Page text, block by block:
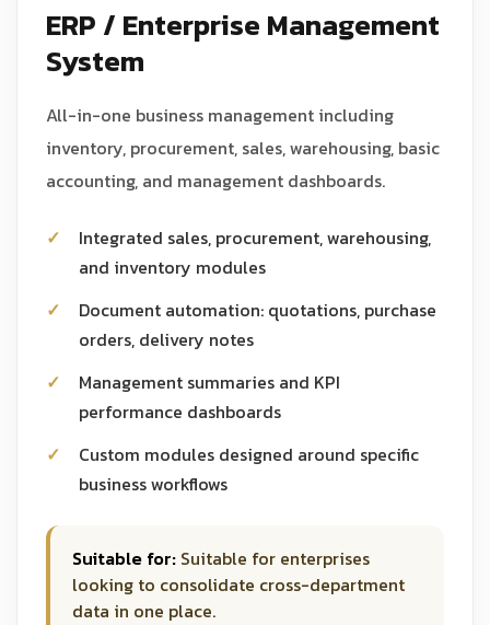
ERP / Enterprise Management
System
All-in-one business management including
inventory, procurement, sales, warehousing, basic
accounting, and management dashboards.
Integrated sales, procurement, warehousing,
and inventory modules
Document automation: quotations, purchase
orders, delivery notes
Management summaries and KPI
performance dashboards
Custom modules designed around specific
business workflows
Suitable for: Suitable for enterprises
looking to consolidate cross-department
data in one place.